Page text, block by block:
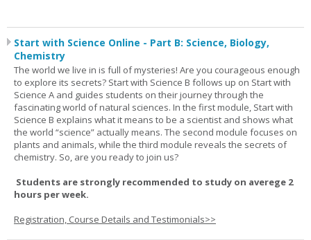
Start with Science Online - Part B: Science, Biology,
Chemistry
The world we live in is full of mysteries! Are you courageous enough
to explore its secrets? Start with Science B follows up on Start with
Science A and guides students on their journey through the
fascinating world of natural sciences. In the first module, Start with
Science B explains what it means to be a scientist and shows what
the world “science” actually means. The second module focuses on
plants and animals, while the third module reveals the secrets of
chemistry. So, are you ready to join us?
Students are strongly recommended to study on averege 2
hours per week.
Registration, Course Details and Testimonials>>